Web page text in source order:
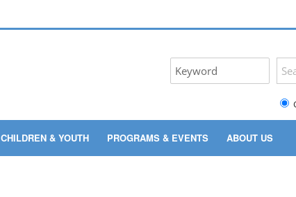
CHILDREN & YOUTH PROGRAMS & EVENTS ABOUT US